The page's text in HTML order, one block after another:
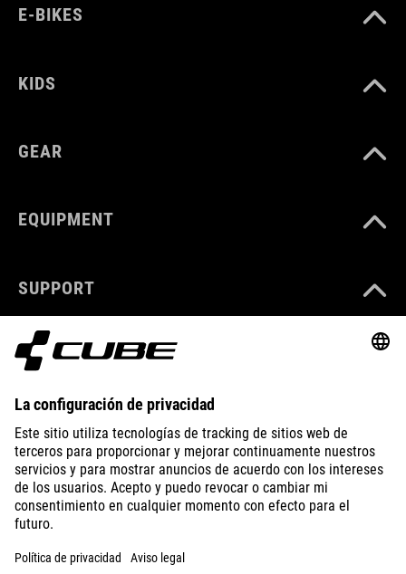
E-BIKES
KIDS
GEAR
EQUIPMENT
SUPPORT
ABOUT US
EXPLORE